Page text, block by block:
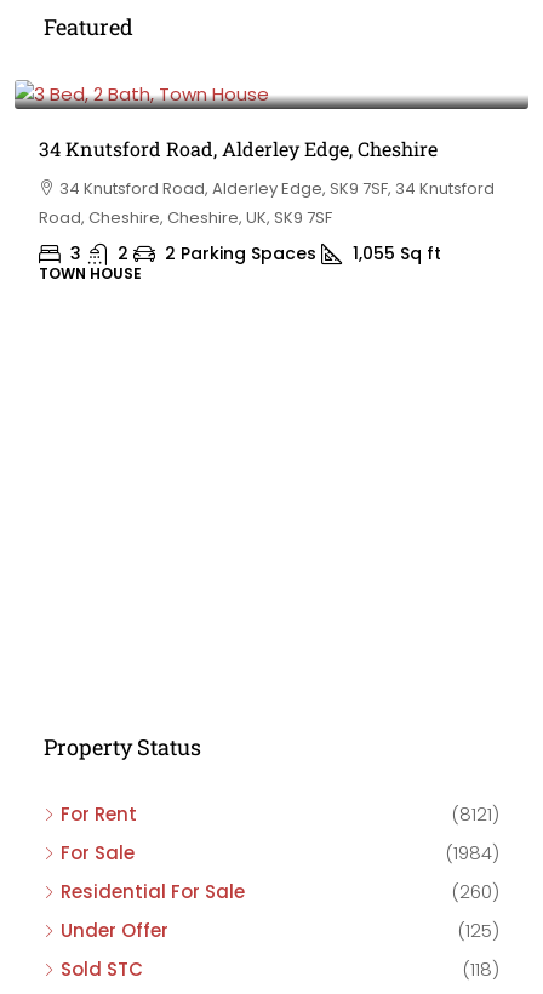
Featured
34 Knutsford Road, Alderley Edge, Cheshire
34 Knutsford Road, Alderley Edge, SK9 7SF, 34 Knutsford
Road, Cheshire, Cheshire, UK, SK9 7SF
3 2 2 Parking Spaces 1,055 Sq ft
TOWN HOUSE
Property Status
For Rent
(8121)
For Sale
(1984)
Residential For Sale
(260)
Under Offer
(125)
Sold STC
(118)